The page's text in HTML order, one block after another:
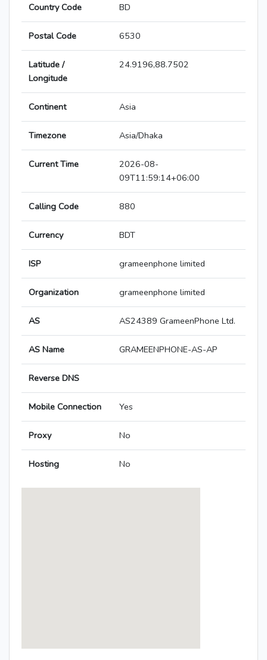
Country Code BD
Postal Code 6530
Latitude /
Longitude
24.9196,88.7502
Continent Asia
Timezone Asia/Dhaka
Current Time
2026-08-
09T11:59:14+06:00
Calling Code 880
Currency BDT
ISP grameenphone limited
Organization grameenphone limited
AS AS24389 GrameenPhone Ltd.
AS Name GRAMEENPHONE-AS-AP
Reverse DNS
Mobile Connection Yes
Proxy No
Hosting No